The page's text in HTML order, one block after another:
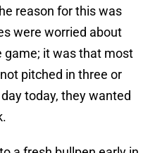
reason for this was
were worried about
game; it was that most
pitched in three or
today, they wanted